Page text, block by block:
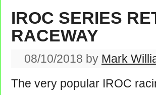
IROC SERIES
RACEWAY
08/10/2018 by Mark
The very popular IROC